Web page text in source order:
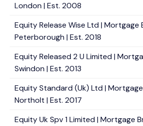
London | Est. 2008
Equity Release Wise Ltd | Mortgage
Peterborough | Est. 2018
Equity Released 2 U Limited |
Swindon | Est. 2013
Equity Standard (Uk) Ltd |
Northolt | Est. 2017
Equity Uk Spv 1 Limited | Mortgage